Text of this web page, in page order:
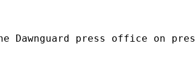
press office on